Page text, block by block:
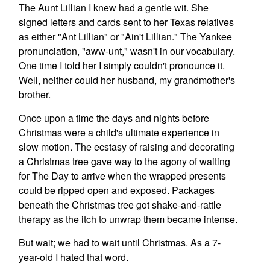
The Aunt Lillian I knew had a gentle wit. She
signed letters and cards sent to her Texas relatives
as either "Ant Lillian" or "Ain't Lillian." The Yankee
pronunciation, "aww-unt," wasn't in our vocabulary.
One time I told her I simply couldn't pronounce it.
Well, neither could her husband, my grandmother's
brother.
Once upon a time the days and nights before
Christmas were a child's ultimate experience in
slow motion. The ecstasy of raising and decorating
a Christmas tree gave way to the agony of waiting
for The Day to arrive when the wrapped presents
could be ripped open and exposed. Packages
beneath the Christmas tree got shake-and-rattle
therapy as the itch to unwrap them became intense.
But wait; we had to wait until Christmas. As a 7-
year-old I hated that word.